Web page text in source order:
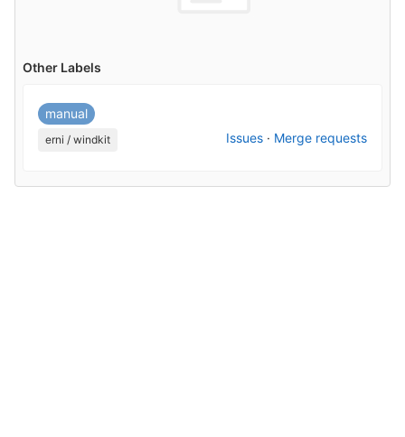
Other Labels
manual
erni / windkit Issues · Merge requests